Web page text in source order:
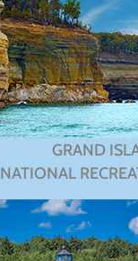
GRAND
NATIONAL